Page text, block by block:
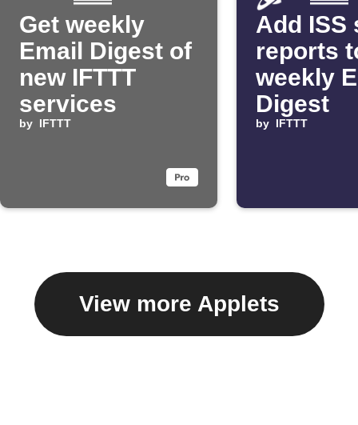
Get weekly
Email Digest of
new IFTTT
services
by IFTTT
Add ISS
reports
weekly
Digest
by IFTTT
View more Applets